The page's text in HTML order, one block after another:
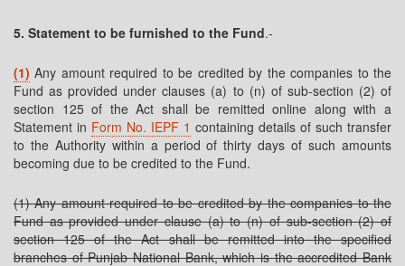
5. Statement to be furnished to the Fund.-
(1) Any amount required to be credited by the companies to the
Fund as provided under clauses (a) to (n) of sub-section (2) of
section 125 of the Act shall be remitted online along with a
Statement in Form No. IEPF 1 containing details of such transfer
to the Authority within a period of thirty days of such amounts
becoming due to be credited to the Fund.
(1) Any amount required to be credited by the companies to the
Fund as provided under clause (a) to (n) of sub-section (2) of
section 125 of the Act shall be remitted into the specified
branches of Punjab National Bank, which is the accredited Bank